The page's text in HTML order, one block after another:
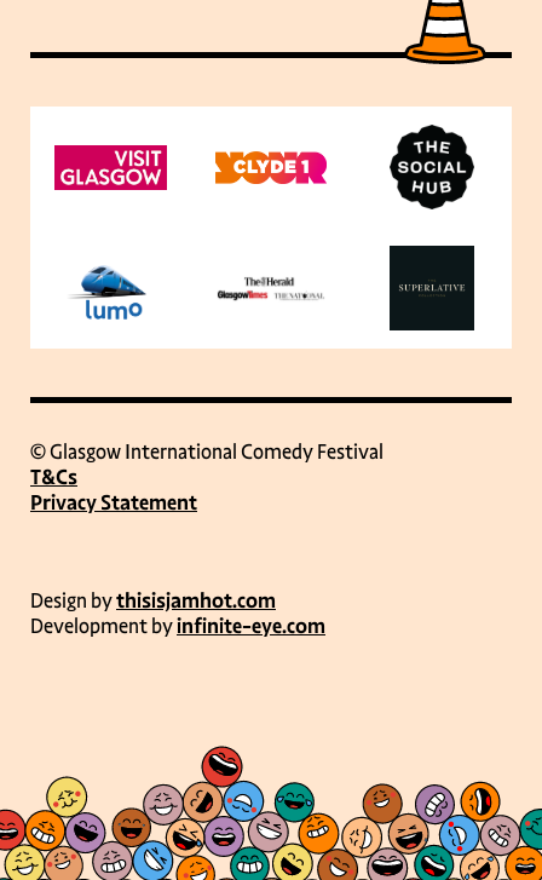
© Glasgow International Comedy Festival
T&Cs
Privacy Statement
Design bythisisjamhot.com
Development byinfinite-eye.com